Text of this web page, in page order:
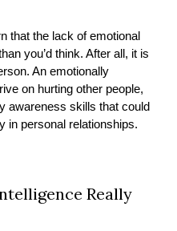
that the lack of emotional
you’d think. After all, it is
An emotionally
on hurting other people,
awareness skills that could
in personal relationships.
Really